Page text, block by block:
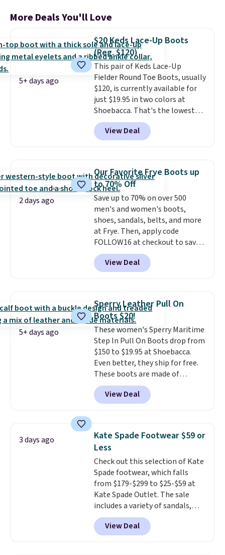
More Deals You'll Love
5+ days ago
$20 Keds Lace-Up Boots
(Reg. $120)
This pair of Keds Lace-Up
Fielder Round Toe Boots, usually
$120, is currently available for
just $19.95 in two colors at
Shoebacca. That's the lowest
price we've ever seen. Even
better is that shipping is free
with no minimum purchase
$20 too but you can't pick them
up in store and you'll be charged
shipping fees.
lining is ideal for cooler days
ahead.
View Deal
2 days ago
Our Favorite Frye Boots up
to 70% Off
Save up to 70% on over 500
men's and women's boots,
shoes, sandals, belts, and more
at Frye. Then, apply code
FOLLOW16 at checkout to save
an additional 16%. Walk to the
beat of your own drum with
these Sara Wingtip Stud Boots,
to $83.93 with the code. That's
the lowest price we've seen to
date by about $10. Other stores
are charging over $139 for the
same ones. They have leather
uppers and liners and are
available in two colors.Frye has
been my go-to brand for boots
for several years; I can always
count on the quality
note some styles are final sale.
View Deal
5+ days ago
Sperry Leather Pull On
Boots $20!
These women's Sperry Maritime
Step In Pull On Boots drop from
$150 to $19.95 at Shoebacca.
Even better, they ship for free.
These boots are made of
leather and suede. Right now is
the best time to be looking
ahead to cooler months and
you'll be happy to have,
especially when they're 86% off.
Choose black or grey to get the
low price.
View Deal
3 days ago
Kate Spade Footwear $59 or
Less
Check out this selection of Kate
Spade footwear, which falls
from $179-$299 to $25-$59 at
Kate Spade Outlet. The sale
includes a variety of sandals,
dress and casual shoes, and
boots. We're loving these classic
Piper Chelsea Boots, which drop
View Deal